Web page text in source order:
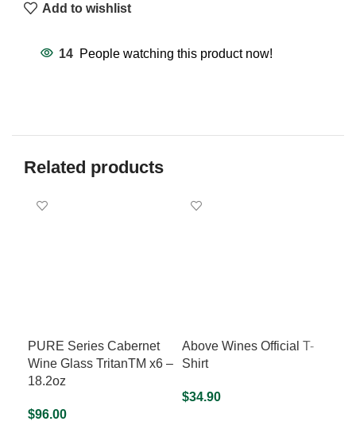
Add to wishlist
14 People watching this product now!
Related products
PURE Series Cabernet
Wine Glass TritanTM x6 –
18.2oz
$96.00
Above Wines Official T-
Shirt
$34.90